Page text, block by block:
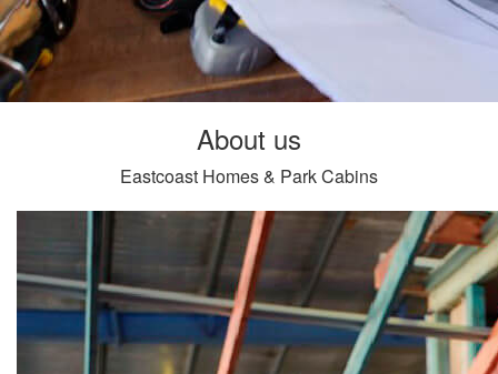
About us
Eastcoast Homes & Park Cabins